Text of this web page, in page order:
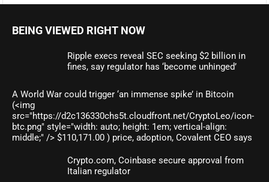
BEING VIEWED RIGHT NOW
Ripple execs reveal SEC seeking $2 billion in
fines, say regulator has ‘become unhinged’
A World War could trigger ‘an immense spike’ in Bitcoin
(<img
src="https://d2c136330chs5t.cloudfront.net/CryptoLeo/icon-
btc.png" style="width: auto; height: 1em; vertical-align:
middle;" /> $110,171.00 ) price, adoption, Covalent CEO says
Crypto.com, Coinbase secure approval from
Italian regulator